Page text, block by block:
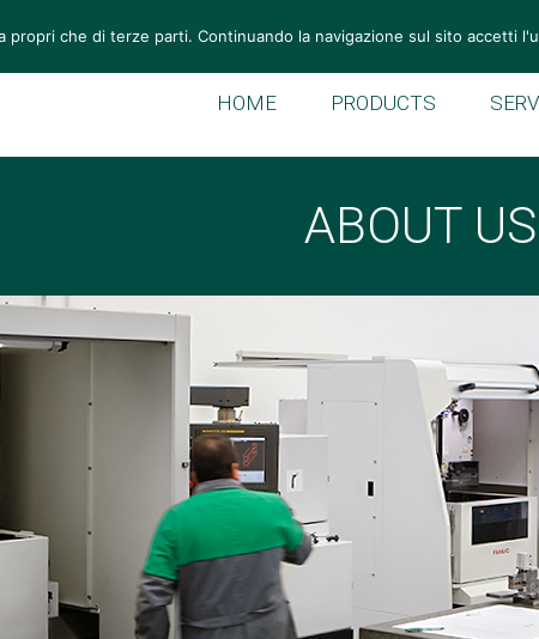
HOME PRODUCTS
ABOUT US
propri che di terze parti. Continuando la navigazione sul sito accetti